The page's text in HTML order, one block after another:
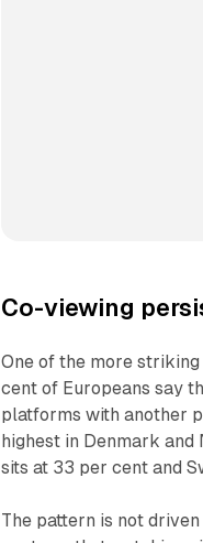
Co-viewing
One of the more
cent of Europeans say
platforms with another
highest in Denmark
sits at 33 per cent and
The pattern is not